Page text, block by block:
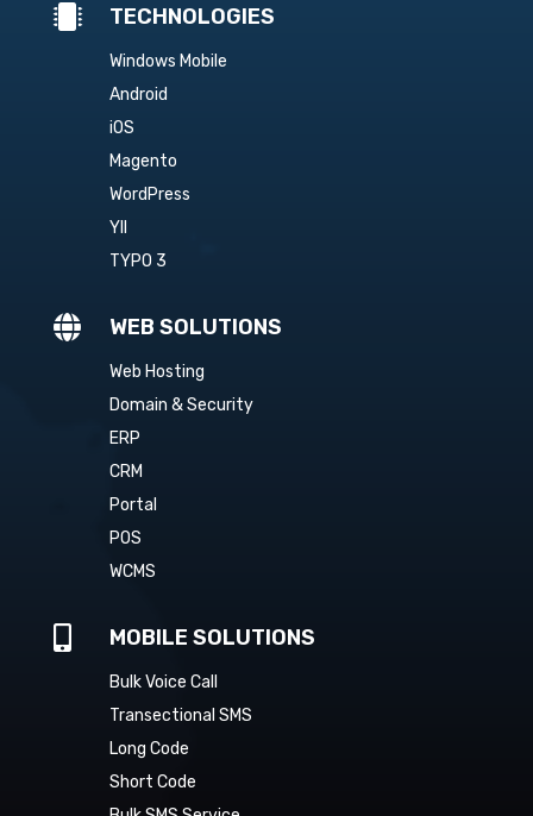
 TECHNOLOGIES
Windows Mobile
Android
iOS
Magento
WordPress
YII
TYPO 3
 WEB SOLUTIONS
Web Hosting
Domain & Security
ERP
CRM
Portal
POS
WCMS
 MOBILE SOLUTIONS
Bulk Voice Call
Transectional SMS
Long Code
Short Code